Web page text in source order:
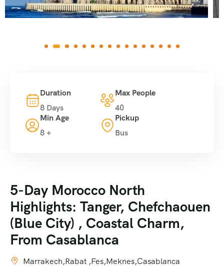
Duration
8 Days
Max People
40
Min Age
8 +
Pickup
Bus
5-Day Morocco North
Highlights: Tanger, Chefchaouen
(Blue City) , Coastal Charm,
From Casablanca
Marrakech,Rabat ,Fes,Meknes,Casablanca